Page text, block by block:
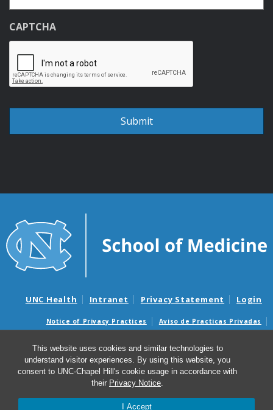
This website uses cookies and similar technologies to
understand visitor experiences. By using this website, you
consent to UNC-Chapel Hill's cookie usage in accordance with
their Privacy Notice.
I Accept
CAPTCHA
UNC Health Intranet Privacy Statement Login
Notice of Privacy Practices
Aviso de Practicas Privadas
Surprise Billing and Good Faith Estimate Notices
Avisos de facturas médicas sorpresas y avisos de presupuestos de
© 2026 Institute for Global Health and Infectious